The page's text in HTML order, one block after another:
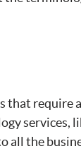
that require
services,
all the